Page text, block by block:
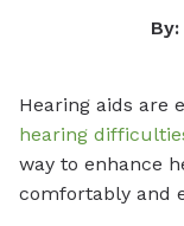
By:
Hearing aids are
hearing
way to enhance
comfortably and